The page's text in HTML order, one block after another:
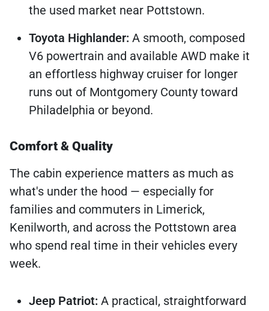
the used market near Pottstown.
Toyota Highlander: A smooth, composed
V6 powertrain and available AWD make it
an effortless highway cruiser for longer
runs out of Montgomery County toward
Philadelphia or beyond.
Comfort & Quality
The cabin experience matters as much as
what's under the hood — especially for
families and commuters in Limerick,
Kenilworth, and across the Pottstown area
who spend real time in their vehicles every
week.
Jeep Patriot: A practical, straightforward